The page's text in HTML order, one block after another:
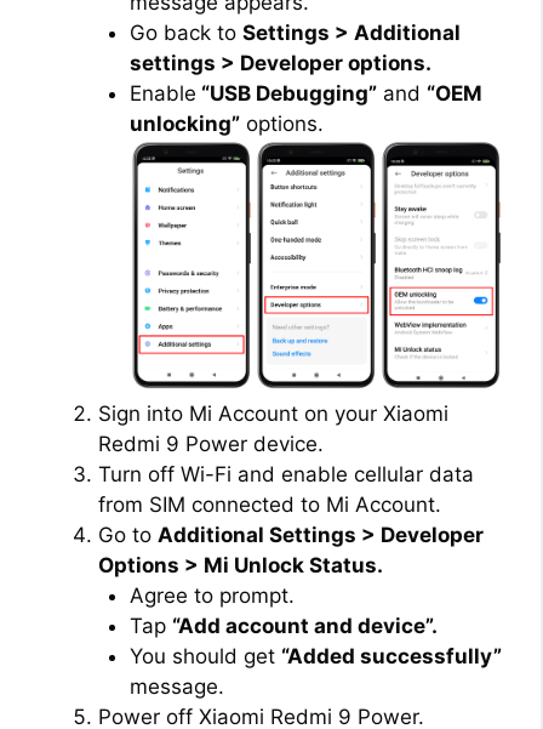
Go back to Settings > Additional
settings > Developer options.
Enable “USB Debugging”and “OEM
unlocking”options.
Sign into Mi Account on your Xiaomi
Redmi 9 Power device.
Turn off Wi-Fi and enable cellular data
from SIM connected to Mi Account.
Go to Additional Settings > Developer
Options > Mi Unlock Status.
Agree to prompt.
Tap “Add account and device”.
You should get “Added successfully”
message.
Power off Xiaomi Redmi 9 Power.